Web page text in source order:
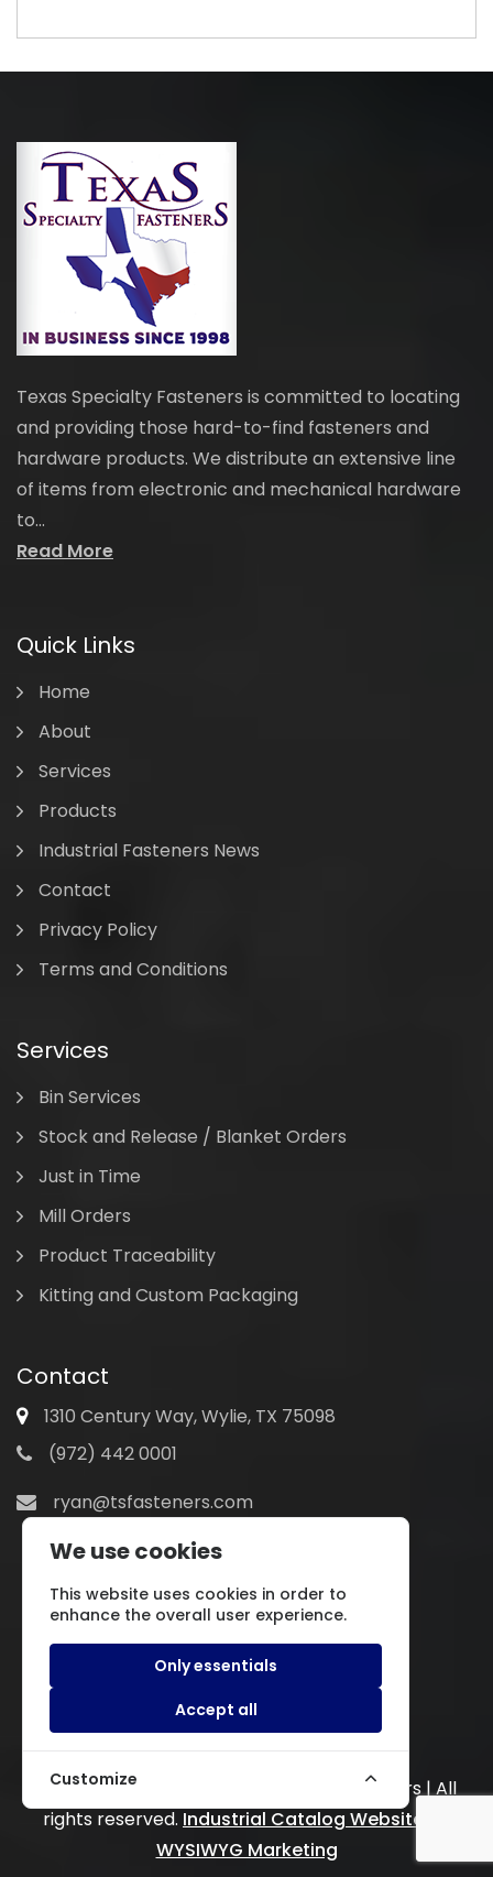
Texas Specialty Fasteners is committed to locating
and providing those hard-to-find fasteners and
hardware products. We distribute an extensive line
of items from electronic and mechanical hardware
to...
Read More
Quick Links
Home
About
Services
Products
Industrial Fasteners News
Contact
Privacy Policy
Terms and Conditions
Services
Bin Services
Stock and Release / Blanket Orders
Just in Time
Mill Orders
Product Traceability
Kitting and Custom Packaging
Contact
1310 Century Way, Wylie, TX 75098
(972) 442 0001
ryan@tsfasteners.com
Copyright © 2022.
Texas Specialty Fasteners | All
rights reserved. Industrial Catalog Website
WYSIWYG Marketing
We use cookies
This website uses cookies in order to
enhance the overall user experience.
Only essentials
Accept all
Customize